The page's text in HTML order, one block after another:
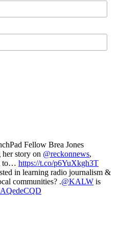
Fellow Brea Jones
story on @reckonnews,
to… https://t.co/p6YuXkgh3T
in learning radio journalism &
communities? .@KALW is